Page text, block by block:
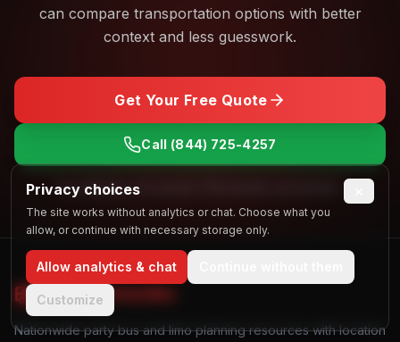
can compare transportation options with better
context and less guesswork.
Get Your Free Quote
Call (844) 725-4257
No obligation. Free quotes. Real people, real answers.
Find My Party Bus
Nationwide party bus and limo planning resources with location
Privacy choices
The site works without analytics or chat. Choose what you
allow, or continue with necessary storage only.
Allow analytics & chat
Customize